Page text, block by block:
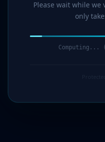
Please wait while we
only
Computing...